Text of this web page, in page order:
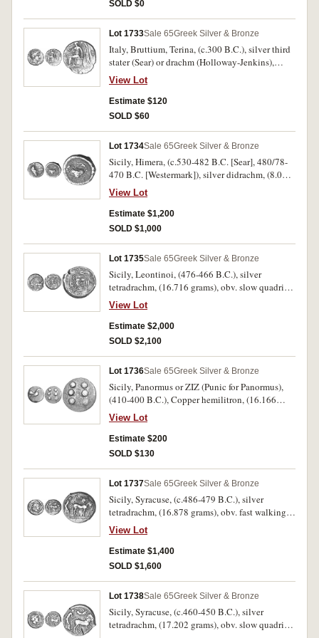
SOLD $0
Lot 1733Sale 65Greek Silver & Bronze
Italy, Bruttium, Terina, (c.300 B.C.), silver third
stater (Sear) or drachm (Holloway-Jenkins),
(1.555 grams), Group G, obv. head of nymph
Terina to right, hair rolled back, triskeles behind
head, before traces of TEPINAI**WN*, rev.
winged Nike seated to left, on square cippus,
(S.510, Holloway - Jenkins 108, cf.BMC 44).
Nearly very fine, rare.
View Lot
Estimate $120
SOLD $60
Lot 1734Sale 65Greek Silver & Bronze
Sicily, Himera, (c.530-482 B.C. [Sear], 480/78-
470 B.C. [Westermark]), silver didrachm, (8.08
grams), obv. cock with closed wings struting to
left, rev. crab within circular incuse circular
field, (S.715 [ÃƒÆ’Ã¢â‚¬Å¡Ãƒâ€šÃ‚Â£650],
Westermark 99 [same dies], SNG Sweden
View Lot
Estimate $1,200
SOLD $1,000
Lot 1735Sale 65Greek Silver & Bronze
Sicily, Leontinoi, (476-466 B.C.), silver
tetradrachm, (16.716 grams), obv. slow quadriga
driven to right by male charioteer, Nike flying
right crowning horses, rev. **LEONTINON*
completely around, a head of a lion to right, four
barley corns around, (S.825, SNG ANS 205
the obverse, otherwise nearly extremely fine and
rare.
View Lot
Estimate $2,000
SOLD $2,100
Lot 1736Sale 65Greek Silver & Bronze
Sicily, Panormus or ZIZ (Punic for Panormus),
(410-400 B.C.), Copper hemilitron, (16.166
grams), obv. cock to right, rev. six pellets,
(S.1155, Calciati I, p.269 No.1, Weber 1487,
SNG Cop. 516, McLean 2494). Attractive brown
patina, nearly very fine and rare.
View Lot
Estimate $200
SOLD $130
Lot 1737Sale 65Greek Silver & Bronze
Sicily, Syracuse, (c.486-479 B.C.), silver
tetradrachm, (16.878 grams), obv. fast walking
quadriga driven to right by bearded male
charioteer, Nike flying right crowning horses,
dotted border, rev. **SURAKOSI ON around to
right, head of Artemis-Arethusa to right, hair
(cf.S.914, cf.Boehringer 95 (same obverse die
No.45/new reverse die). Attractive bright tone
with dark highlights, good very fine and very
View Lot
Estimate $1,400
SOLD $1,600
Lot 1738Sale 65Greek Silver & Bronze
Sicily, Syracuse, (c.460-450 B.C.), silver
tetradrachm, (17.202 grams), obv. slow quadriga